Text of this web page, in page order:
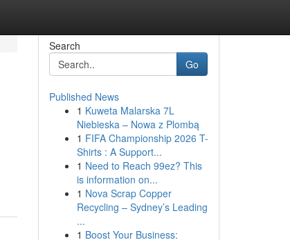
Search
Go
Published News
1 Kuweta Malarska 7L
Niebieska – Nowa z Plombą
1 FIFA Championship 2026 T-
Shirts : A Support...
1 Need to Reach 99ez? This
is information on...
1 Nova Scrap Copper
Recycling – Sydney’s Leading
...
1 Boost Your Business: